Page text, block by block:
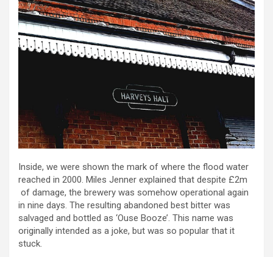
Inside, we were shown the mark of where the flood water
reached in 2000. Miles Jenner explained that despite £2m
of damage, the brewery was somehow operational again
in nine days. The resulting abandoned best bitter was
salvaged and bottled as ‘Ouse Booze’. This name was
originally intended as a joke, but was so popular that it
stuck.